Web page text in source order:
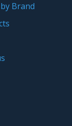
Brand